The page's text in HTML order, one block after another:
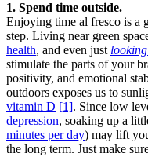
1. Spend time outside.
Enjoying time al fresco is a
step. Living near green
health, and even just looking
stimulate the parts of your
positivity, and emotional
outdoors exposes us to
vitamin D [1]. Since low
depression, soaking up a
minutes per day) may lift
the long term. Just make